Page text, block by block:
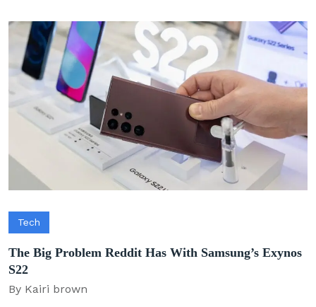
Tech
The Big Problem Reddit Has With Samsung’s Exynos
S22
By Kairi brown